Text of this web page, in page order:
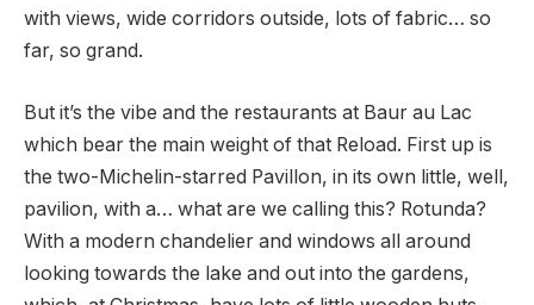
with views, wide corridors outside, lots of fabric… so
far, so grand.
But it’s the vibe and the restaurants at Baur au Lac
which bear the main weight of that Reload. First up is
the two-Michelin-starred Pavillon, in its own little, well,
pavilion, with a… what are we calling this? Rotunda?
With a modern chandelier and windows all around
looking towards the lake and out into the gardens,